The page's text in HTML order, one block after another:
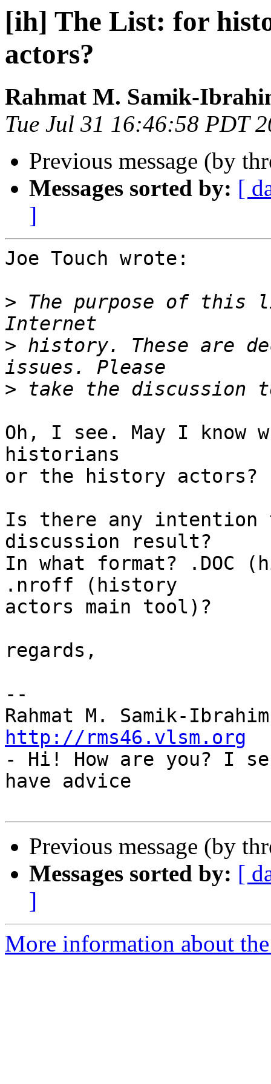
[ih] The List: for
actors?
Rahmat M. Samik-
Tue Jul 31 16:46:58 PDT
Previous message (by
Messages sorted by: [
]
Joe Touch wrote:
> The purpose of
> history. These are
>
Oh, I see. May I know
historians
or the history actors?
Is there any intention
discussion result?
In what format? .DOC
.nroff (history
actors main tool)?
regards,
--
http://rms46.vlsm.org
- Hi! How are you? I
have advice
Previous message (by
Messages sorted by: [
]
More information about